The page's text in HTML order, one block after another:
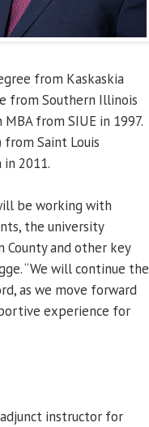
from Kaskaskia
from Southern Illinois
from SIUE in 1997.
from Saint Louis
2011.
be working with
the university
County and other key
“We will continue the
as we move forward
experience for
instructor for